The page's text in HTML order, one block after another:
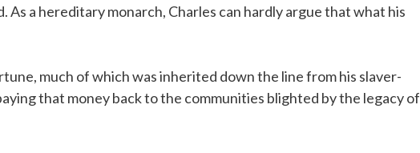
As a hereditary monarch, Charles can hardly argue that what his
much of which was inherited down the line from his slaver-
that money back to the communities blighted by the legacy of